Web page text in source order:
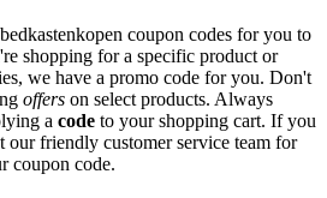
coupon codes for you to
shopping for a specific product or
we have a promo code for you. Don't
offers on select products. Always
a code to your shopping cart. If you
our friendly customer service team for
coupon code.